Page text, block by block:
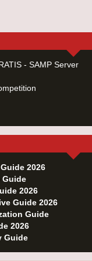
- SAMP Server
2026
Guide
2026
Guide 2026
Guide
2026
Guide